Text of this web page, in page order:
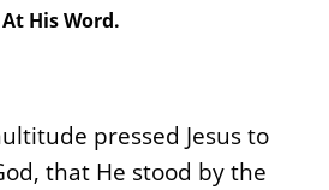
His Word.
pressed Jesus to
that He stood by the